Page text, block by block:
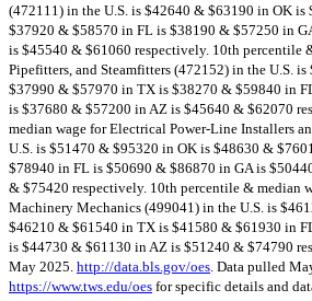
(472111) in the U.S. is $42640 & $63190 in OK
$37920 & $58570 in FL is $38190 & $57250 in
is $45540 & $61060 respectively. 10th percentile
Pipefitters, and Steamfitters (472152) in the U.S.
$37990 & $57970 in TX is $38270 & $59840 in
is $37680 & $57200 in AZ is $45640 & $62070
median wage for Electrical Power-Line Installers
U.S. is $51470 & $95320 in OK is $48630 &
$78940 in FL is $50690 & $86870 in GA is
& $75420 respectively. 10th percentile & median
Machinery Mechanics (499041) in the U.S. is
$46210 & $61540 in TX is $41580 & $61930 in
is $44730 & $61130 in AZ is $51240 & $74790
May 2025. http://data.bls.gov/oes . Data pulled
https://www.tws.edu/oes for specific details and